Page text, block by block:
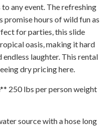
any event. The refreshing
promise hours of wild fun as
for parties, this slide
oasis, making it hard
laughter. This rental
dry pricing here.
250 lbs per person weight
source with a hose long